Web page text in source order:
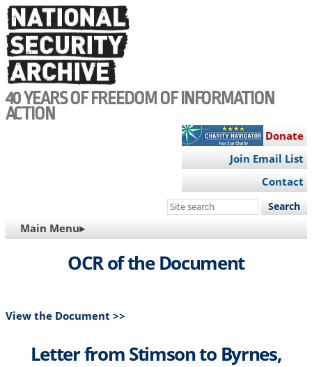
Skip
to
main
content
40 YEARS OF FREEDOM OF INFORMATION
ACTION
Donate
Join Email List
Contact
Search
site
MAIN
NAVIGATION
Main Menu▸
OCR of the Document
View the Document >>
Letter from Stimson to Byrnes,